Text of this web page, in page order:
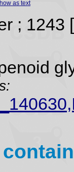
as text
; 1243